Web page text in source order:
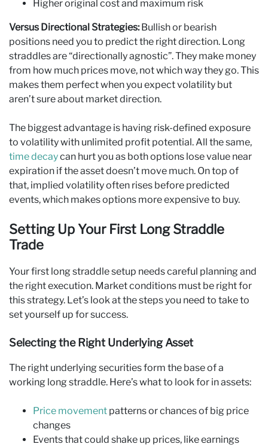
Higher original cost and maximum risk
Versus Directional Strategies:Bullish or bearish
positions need you to predict the right direction. Long
straddles are “directionally agnostic”. They make money
from how much prices move, not which way they go. This
makes them perfect when you expect volatility but
aren’t sure about market direction.
The biggest advantage is having risk-defined exposure
to volatility with unlimited profit potential. All the same,
time decaycan hurt you as both options lose value near
expiration if the asset doesn’t move much. On top of
that, implied volatility often rises before predicted
events, which makes options more expensive to buy.
Setting Up Your First Long Straddle
Trade
Your first long straddle setup needs careful planning and
the right execution. Market conditions must be right for
this strategy. Let’s look at the steps you need to take to
set yourself up for success.
Selecting the Right Underlying Asset
The right underlying securities form the base of a
working long straddle. Here’s what to look for in assets:
Price movement patterns or chances of big price
changes
Events that could shake up prices, like earnings